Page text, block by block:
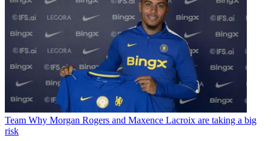
Team Why Morgan Rogers and Maxence Lacroix are taking a big
risk